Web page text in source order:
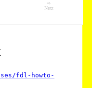
⇨
Next
fdl-howto-